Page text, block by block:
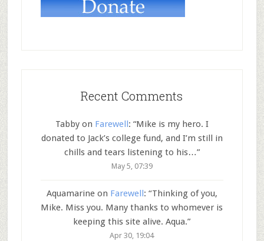
Recent Comments
Tabbyon Farewell: “Mike is my hero. I
donated to Jack’s college fund, and I’m still in
chills and tears listening to his…”
May 5, 07:39
Aquamarineon Farewell : “Thinking of you,
Mike. Miss you. Many thanks to whomever is
keeping this site alive. Aqua.”
Apr 30, 19:04